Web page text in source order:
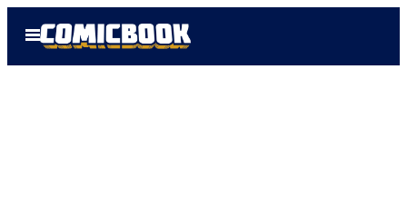
Open
Menu